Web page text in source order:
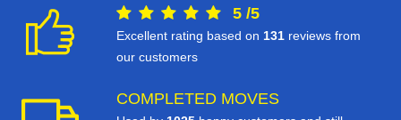
5 /5
Excellent rating based on 131 reviews from
our customers
COMPLETED MOVES